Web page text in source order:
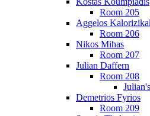
Room 205
Aggelos
Room 206
Nikos Mihas
Room 207
Julian Daffern
Room 208
Demetrios Fyrios
Room 209